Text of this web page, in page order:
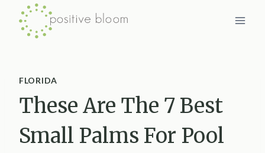
Skip
FLORIDA
These Are The 7 Best
Small Palms For Pool